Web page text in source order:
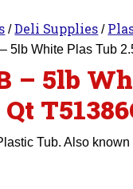
/Deli Supplies /
5lb White Plas Tub
– 5lb
Tub. Also known